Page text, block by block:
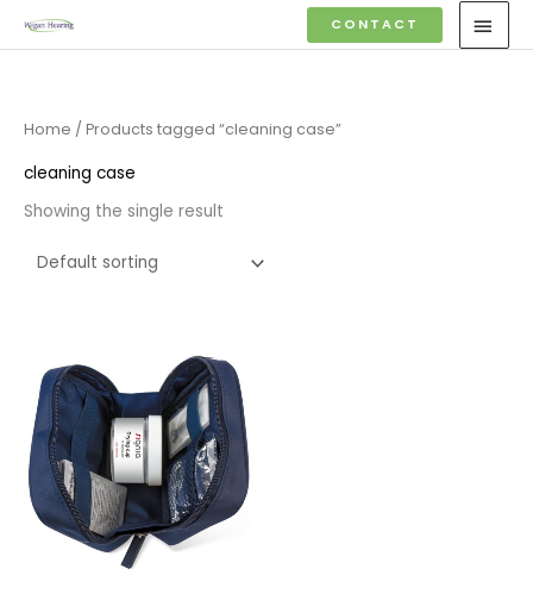
to
CONTACT
Home / Products tagged “cleaning case”
cleaning case
Showing the single result